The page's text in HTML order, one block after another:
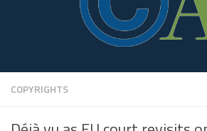
COPYRIGHTS